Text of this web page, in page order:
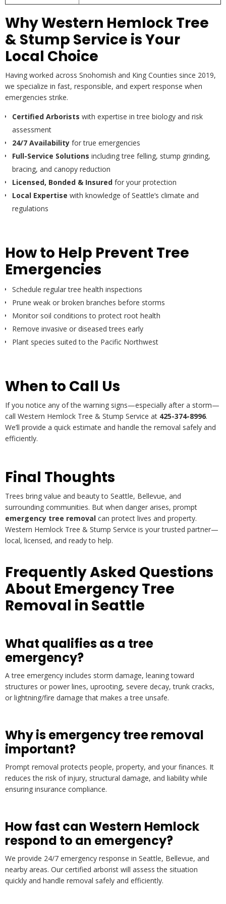
Why Western Hemlock Tree
& Stump Service is Your
Local Choice
Having worked across Snohomish and King Counties since 2019,
we specialize in fast, responsible, and expert response when
emergencies strike.
Certified Arborists with expertise in tree biology and risk
assessment
24/7 Availability for true emergencies
Full-Service Solutions including tree felling, stump grinding,
bracing, and canopy reduction
Licensed, Bonded & Insured for your protection
Local Expertise with knowledge of Seattle’s climate and
regulations
How to Help Prevent Tree
Emergencies
Schedule regular tree health inspections
Prune weak or broken branches before storms
Monitor soil conditions to protect root health
Remove invasive or diseased trees early
Plant species suited to the Pacific Northwest
When to Call Us
If you notice any of the warning signs—especially after a storm—
call Western Hemlock Tree & Stump Service at 425-374-8996.
We’ll provide a quick estimate and handle the removal safely and
efficiently.
Final Thoughts
Trees bring value and beauty to Seattle, Bellevue, and
surrounding communities. But when danger arises, prompt
emergency tree removal can protect lives and property.
Western Hemlock Tree & Stump Service is your trusted partner—
local, licensed, and ready to help.
Frequently Asked Questions
About Emergency Tree
Removal in Seattle
What qualifies as a tree
emergency?
A tree emergency includes storm damage, leaning toward
structures or power lines, uprooting, severe decay, trunk cracks,
or lightning/fire damage that makes a tree unsafe.
Why is emergency tree removal
important?
Prompt removal protects people, property, and your finances. It
reduces the risk of injury, structural damage, and liability while
ensuring insurance compliance.
How fast can Western Hemlock
respond to an emergency?
We provide 24/7 emergency response in Seattle, Bellevue, and
nearby areas. Our certified arborist will assess the situation
quickly and handle removal safely and efficiently.